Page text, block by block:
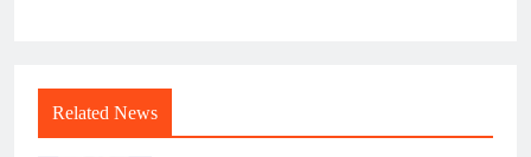
Related News